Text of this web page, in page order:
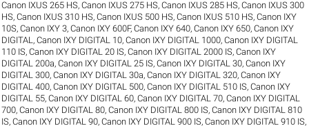
Canon IXUS 265 HS,Canon IXUS 275 HS,Canon IXUS 285 HS,Canon IXUS 300
HS,Canon IXUS 310 HS,Canon IXUS 500 HS,Canon IXUS 510 HS,Canon IXY
10S,Canon IXY 3,Canon IXY 600F,Canon IXY 640,Canon IXY 650,Canon IXY
DIGITAL ,Canon IXY DIGITAL 10,Canon IXY DIGITAL 1000,Canon IXY DIGITAL
110 IS,Canon IXY DIGITAL 20 IS,Canon IXY DIGITAL 2000 IS,Canon IXY
DIGITAL 200a,Canon IXY DIGITAL 25 IS,Canon IXY DIGITAL 30,Canon IXY
DIGITAL 300,Canon IXY DIGITAL 30a,Canon IXY DIGITAL 320,Canon IXY
DIGITAL 400,Canon IXY DIGITAL 500,Canon IXY DIGITAL 510 IS,Canon IXY
DIGITAL 55,Canon IXY DIGITAL 60,Canon IXY DIGITAL 70,Canon IXY DIGITAL
700,Canon IXY DIGITAL 80,Canon IXY DIGITAL 800 IS,Canon IXY DIGITAL 810
IS,Canon IXY DIGITAL 90,Canon IXY DIGITAL 900 IS,Canon IXY DIGITAL 910 IS,